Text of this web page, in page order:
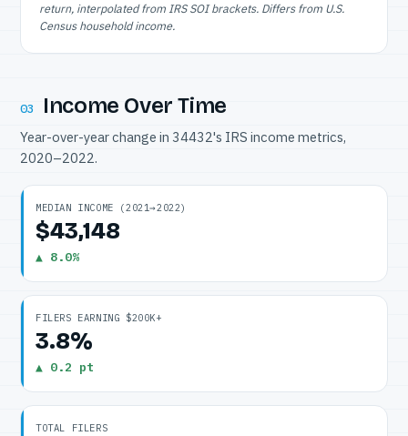
return, interpolated from IRS SOI brackets. Differs from U.S.
Census household income.
03 Income Over Time
Year-over-year change in 34432's IRS income metrics,
2020–2022.
MEDIAN INCOME (2021→2022)
$43,148
▲ 8.0%
FILERS EARNING $200K+
3.8%
▲ 0.2 pt
TOTAL FILERS